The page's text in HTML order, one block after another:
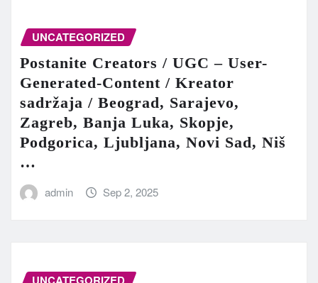
UNCATEGORIZED
Postanite Creators / UGC – User-
Generated-Content / Kreator
sadržaja / Beograd, Sarajevo,
Zagreb, Banja Luka, Skopje,
Podgorica, Ljubljana, Novi Sad, Niš
…
admin Sep 2, 2025